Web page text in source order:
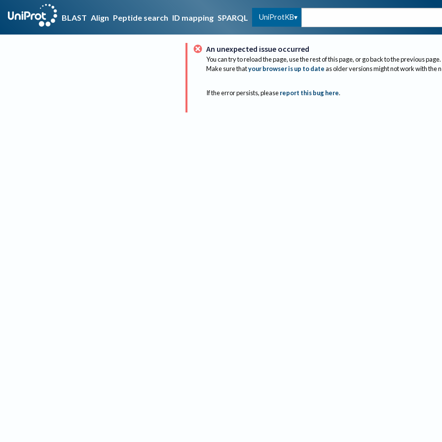
BLAST Align Peptide search ID mapping SPARQL UniProtKB
An unexpected issue occurred
You can try to reload the page, use the rest of this page, or go back to the previous page.
Make sure thatyour browser is up to dateas older versions might not work with the
If the error persists, please report this bug here.